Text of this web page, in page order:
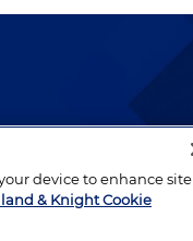
lawyers who
device to enhance site
& Knight Cookie